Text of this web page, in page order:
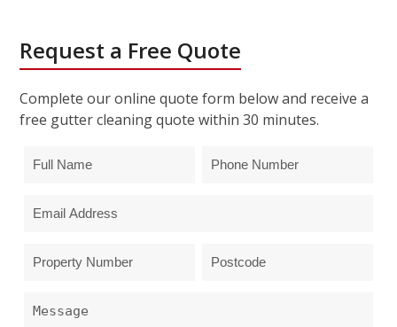
Request a Free Quote
Complete our online quote form below and receive a
free gutter cleaning quote within 30 minutes.